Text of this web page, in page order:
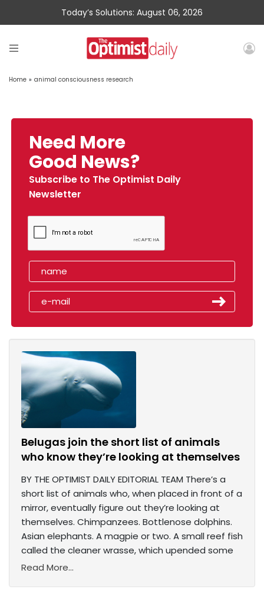
Today’s Solutions: August 06, 2026
Home » animal consciousness research
Need More
Good News?
Subscribe to The Optimist Daily
Newsletter
Belugas join the short list of animals
who know they’re looking at themselves
BY THE OPTIMIST DAILY EDITORIAL TEAM There’s a
short list of animals who, when placed in front of a
mirror, eventually figure out they’re looking at
themselves. Chimpanzees. Bottlenose dolphins.
Asian elephants. A magpie or two. A small reef fish
called the cleaner wrasse, which upended some
Read More...